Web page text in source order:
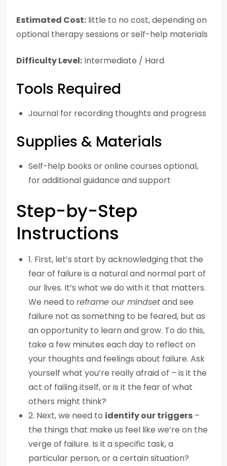
Estimated Cost: little to no cost, depending on
optional therapy sessions or self-help materials
Difficulty Level: Intermediate / Hard
Tools Required
Journal for recording thoughts and progress
Supplies & Materials
Self-help books or online courses optional,
for additional guidance and support
Step-by-Step
Instructions
1. First, let’s start by acknowledging that the
fear of failure is a natural and normal part of
our lives. It’s what we do with it that matters.
We need to reframe our mindsetand see
failure not as something to be feared, but as
an opportunity to learn and grow. To do this,
take a few minutes each day to reflect on
your thoughts and feelings about failure. Ask
yourself what you’re really afraid of – is it the
act of failing itself, or is it the fear of what
others might think?
2. Next, we need to identify our triggers –
the things that make us feel like we’re on the
verge of failure. Is it a specific task, a
particular person, or a certain situation?